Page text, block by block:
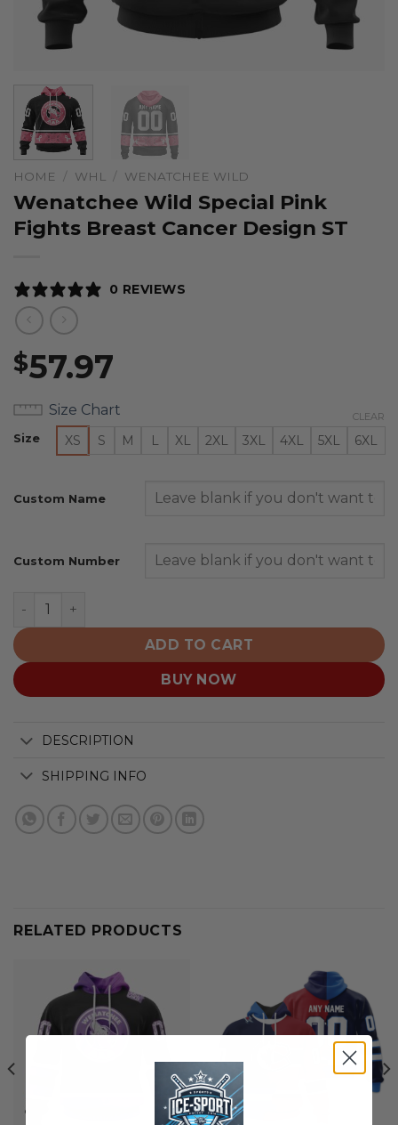
HOME / WHL / WENATCHEE WILD
Wenatchee Wild Special Pink
Fights Breast Cancer Design ST
0 REVIEWS
$57.97
Size Chart
Size XS S M L XL 2XL 3XL 4XL 5XL 6XL
CLEAR
Custom Name
Custom Number
Wenatchee Wild Special Pink Fights Breast Cancer
ADD TO CART
BUY NOW
DESCRIPTION
SHIPPING INFO
RELATED PRODUCTS